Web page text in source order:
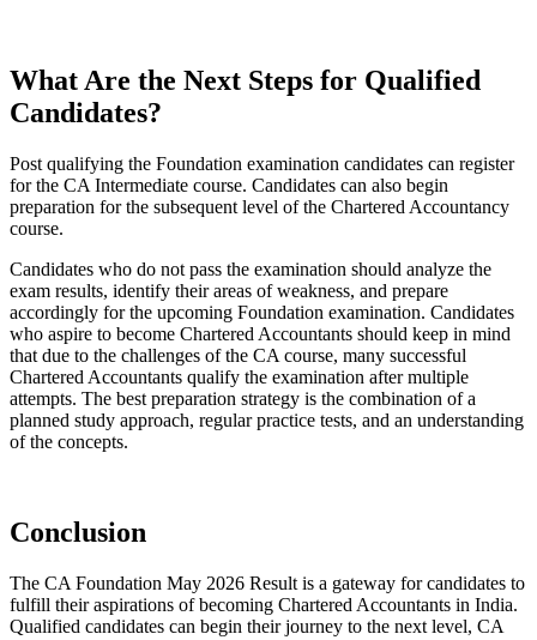
What Are the Next Steps for Qualified
Candidates?
Post qualifying the Foundation examination candidates can register
for the CA Intermediate course. Candidates can also begin
preparation for the subsequent level of the Chartered Accountancy
course.
Candidates who do not pass the examination should analyze the
exam results, identify their areas of weakness, and prepare
accordingly for the upcoming Foundation examination. Candidates
who aspire to become Chartered Accountants should keep in mind
that due to the challenges of the CA course, many successful
Chartered Accountants qualify the examination after multiple
attempts. The best preparation strategy is the combination of a
planned study approach, regular practice tests, and an understanding
of the concepts.
Conclusion
The CA Foundation May 2026 Result is a gateway for candidates to
fulfill their aspirations of becoming Chartered Accountants in India.
Qualified candidates can begin their journey to the next level, CA